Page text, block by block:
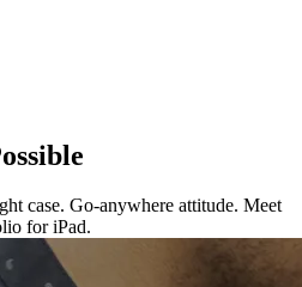
case. Go-anywhere attitude. Meet
for iPad.